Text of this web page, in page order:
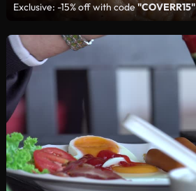
Exclusive: -15% off with code"COVERR15"